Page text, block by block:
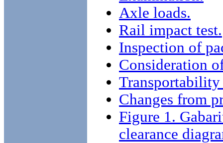
Axle loads.
Rail impact test.
Inspection of
Consideration
Changes from
Figure 1.
clearance